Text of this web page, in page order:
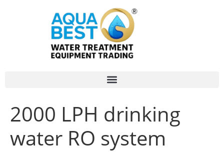
2000 LPH drinking
water RO system